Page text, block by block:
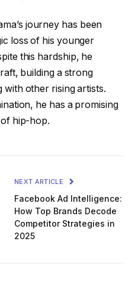
journey has been
loss of his younger
this hardship, he
building a strong
other rising artists.
he has a promising
hip-hop.
NEXT ARTICLE
Facebook Ad Intelligence:
How Top Brands Decode
Competitor Strategies in
2025